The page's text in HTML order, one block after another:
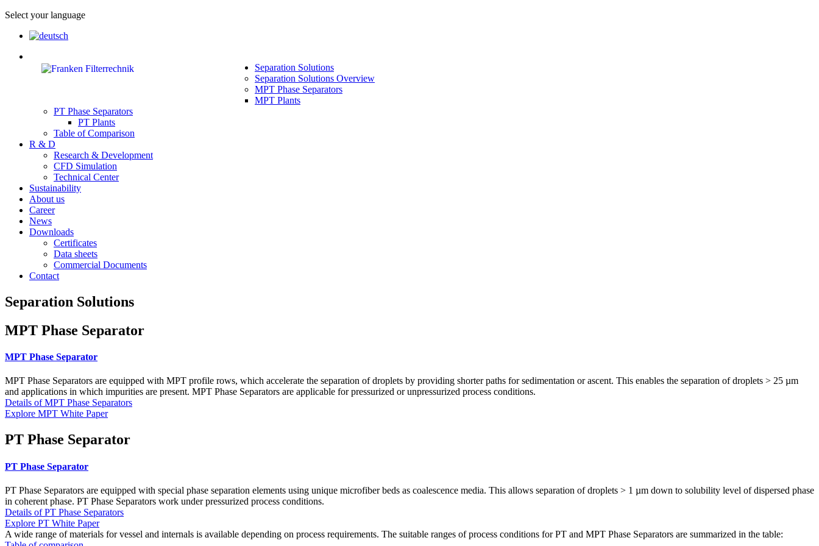
Select your language
Separation Solutions
Separation Solutions Overview
MPT Phase Separators
MPT Plants
PT Phase Separators
PT Plants
Table of Comparison
R & D
Research & Development
CFD Simulation
Technical Center
Sustainability
About us
Career
News
Downloads
Certificates
Data sheets
Commercial Documents
Contact
Separation Solutions
MPT Phase Separator
MPT Phase Separator
MPT Phase Separators are equipped with MPT profile rows, which accelerate the separation of droplets by providing shorter paths for sedimentation or ascent. This enables the separation of droplets > 25 µm
and applications in which impurities are present. MPT Phase Separators are applicable for pressurized or unpressurized process conditions.
Details of MPT Phase Separators
Explore MPT White Paper
PT Phase Separator
PT Phase Separator
PT Phase Separators are equipped with special phase separation elements using unique microfiber beds as coalescence media. This allows separation of droplets > 1 µm down to solubility level of dispersed phase
in coherent phase. PT Phase Separators work under pressurized process conditions.
Details of PT Phase Separators
Explore PT White Paper
A wide range of materials for vessel and internals is available depending on process requirements. The suitable ranges of process conditions for PT and MPT Phase Separators are summarized in the table: